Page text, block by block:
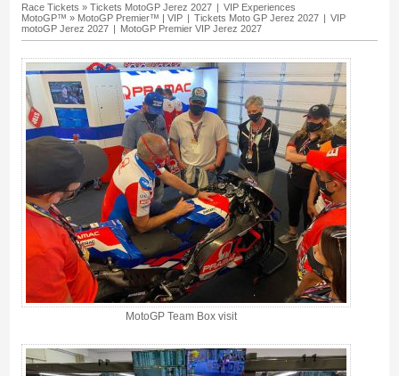
Race Tickets » Tickets MotoGP Jerez 2027
VIP Experiences
MotoGP™ » MotoGP Premier™ | VIP Tickets Moto GP Jerez 2027
VIP
motoGP Jerez 2027
MotoGP Premier VIP Jerez 2027
MotoGP Team Box visit